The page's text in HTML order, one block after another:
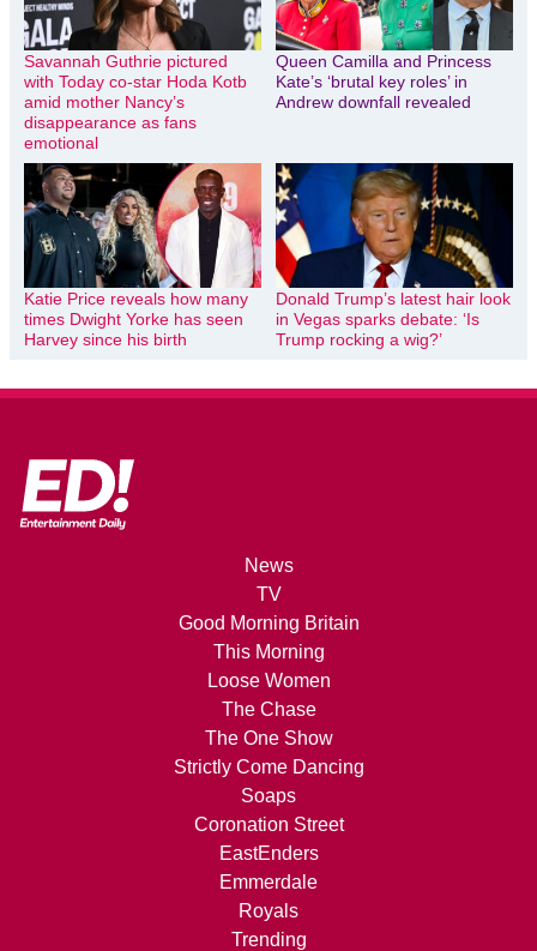
Savannah Guthrie pictured
with Today co-star Hoda Kotb
amid mother Nancy’s
disappearance as fans
emotional
Queen Camilla and Princess
Kate’s ‘brutal key roles’ in
Andrew downfall revealed
Katie Price reveals how many
times Dwight Yorke has seen
Harvey since his birth
Donald Trump’s latest hair look
in Vegas sparks debate: ‘Is
Trump rocking a wig?’
News
TV
Good Morning Britain
This Morning
Loose Women
The Chase
The One Show
Strictly Come Dancing
Soaps
Coronation Street
EastEnders
Emmerdale
Royals
Trending